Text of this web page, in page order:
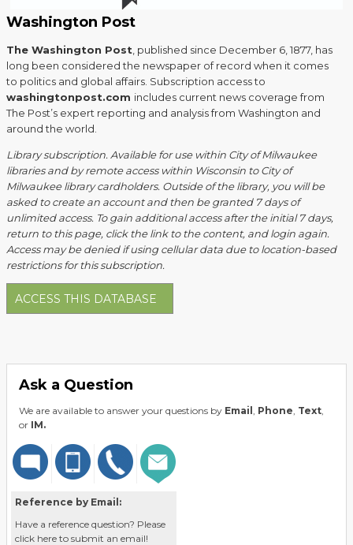
Washington Post
The Washington Post , published since December 6, 1877, has
long been considered the newspaper of record when it comes
to politics and global affairs. Subscription access to
washingtonpost.com includes current news coverage from
The Post’s expert reporting and analysis from Washington and
around the world.
Library subscription. Available for use within City of Milwaukee
libraries and by remote access within Wisconsin to City of
Milwaukee library cardholders. Outside of the library, you will be
asked to create an account and then be granted 7 days of
unlimited access. To gain additional access after the initial 7 days,
return to this page, click the link to the content, and login again.
Access may be denied if using cellular data due to location-based
restrictions for this subscription.
ACCESS THIS DATABASE
Ask a Question
We are available to answer your questions by Email Phone Text
or IM.
Reference by Email:
Have a reference question? Please
click here to submit an email!